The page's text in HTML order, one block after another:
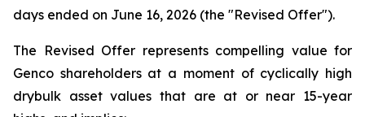
days ended on June 16, 2026 (the "Revised Offer").
The Revised Offer represents compelling value for
Genco shareholders at a moment of cyclically high
drybulk asset values that are at or near 15-year